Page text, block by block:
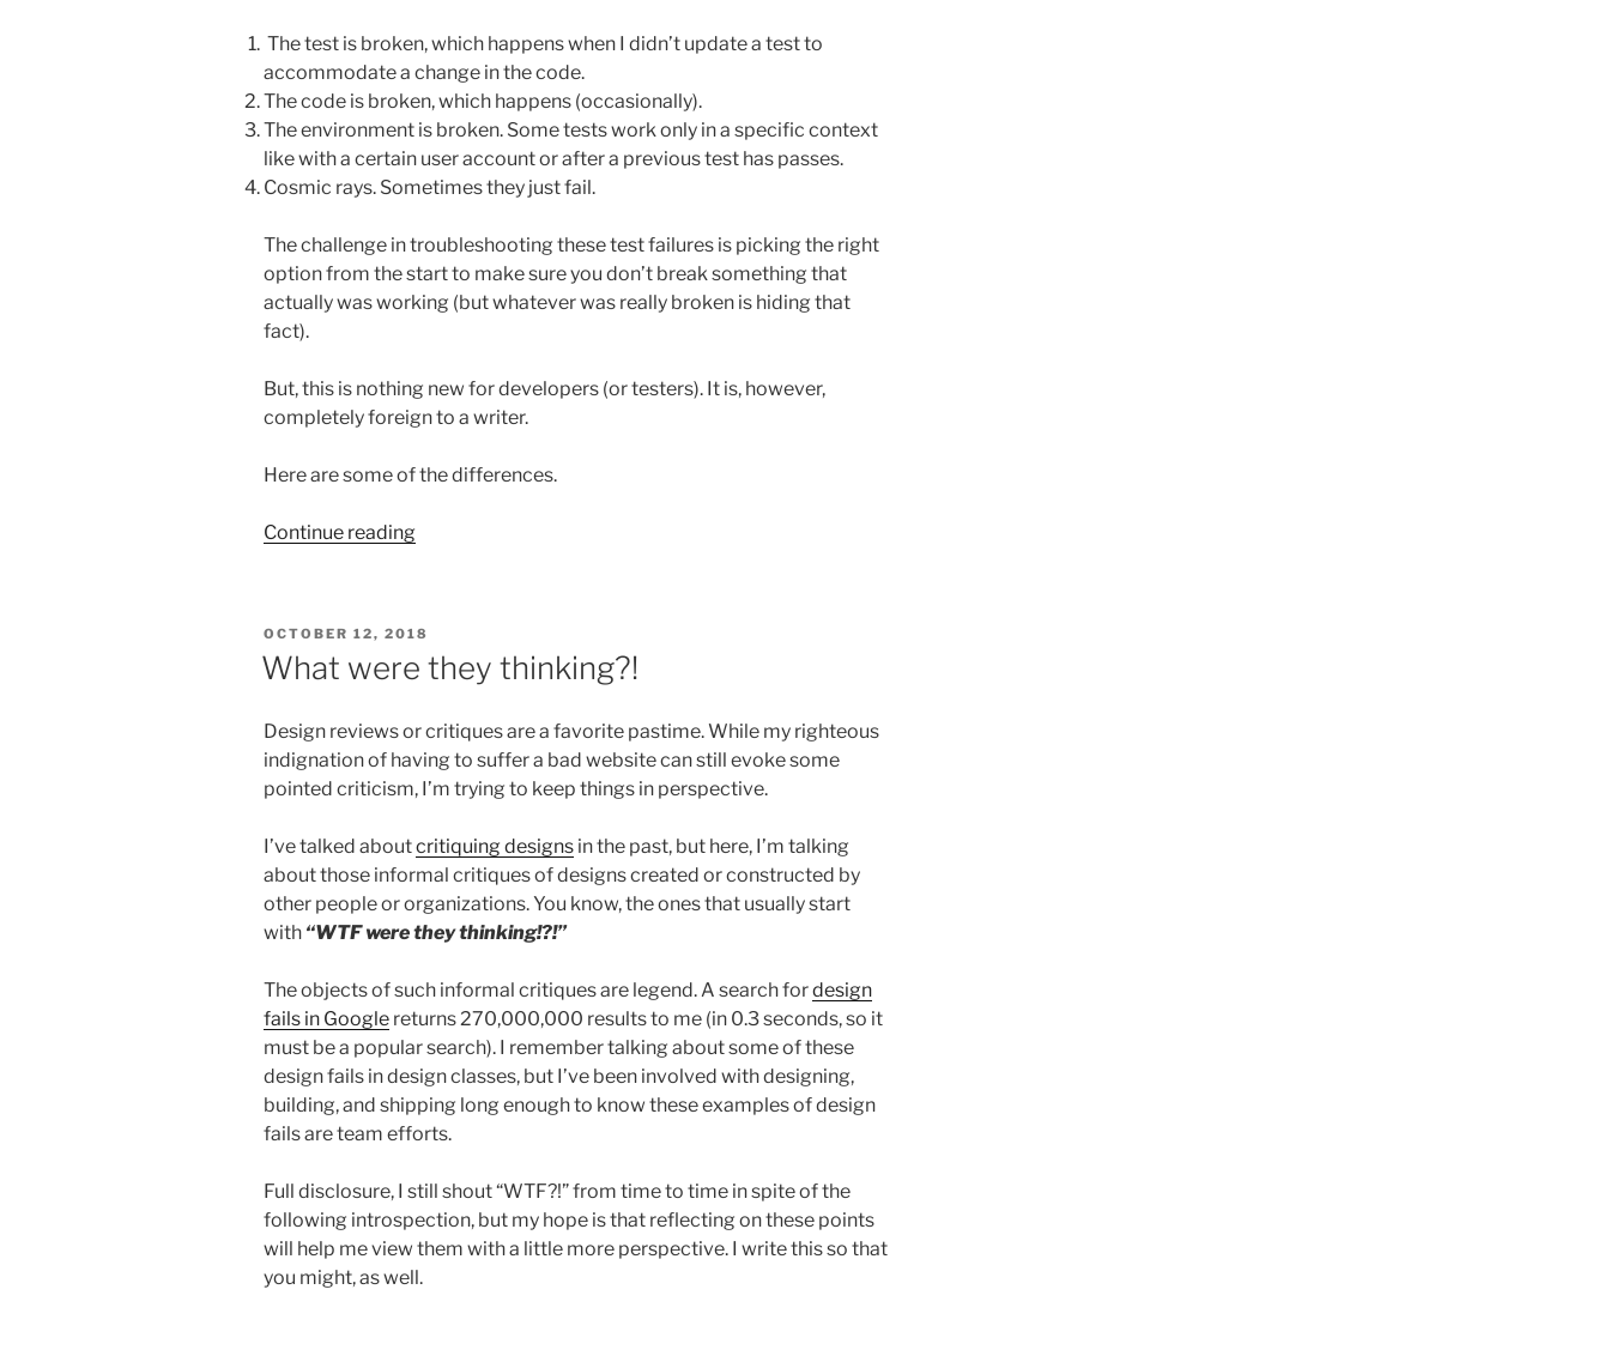
The test is broken, which happens when I didn’t update a test to
accommodate a change in the code.
The code is broken, which happens (occasionally).
The environment is broken. Some tests work only in a specific context
like with a certain user account or after a previous test has passes.
Cosmic rays. Sometimes they just fail.
The challenge in troubleshooting these test failures is picking the right
option from the start to make sure you don’t break something that
actually was working (but whatever was really broken is hiding that
fact).
But, this is nothing new for developers (or testers). It is, however,
completely foreign to a writer.
Here are some of the differences.
Continue reading“If
docs
we
can
test
POSTED
ON
OCTOBER 12, 2018
What were they thinking?!
Design reviews or critiques are a favorite pastime. While my righteous
indignation of having to suffer a bad website can still evoke some
pointed criticism, I’m trying to keep things in perspective.
I’ve talked aboutcritiquing designs in the past, but here, I’m talking
about those informal critiques of designs created or constructed by
other people or organizations. You know, the ones that usually start
with “WTF were they thinking!?!”
The objects of such informal critiques are legend. A search fordesign
fails in Google returns 270,000,000 results to me (in 0.3 seconds, so it
must be a popular search). I remember talking about some of these
design fails in design classes, but I’ve been involved with designing,
building, and shipping long enough to know these examples of design
fails are team efforts.
Full disclosure, I still shout “WTF?!” from time to time in spite of the
following introspection, but my hope is that reflecting on these points
will help me view them with a little more perspective. I write this so that
you might, as well.